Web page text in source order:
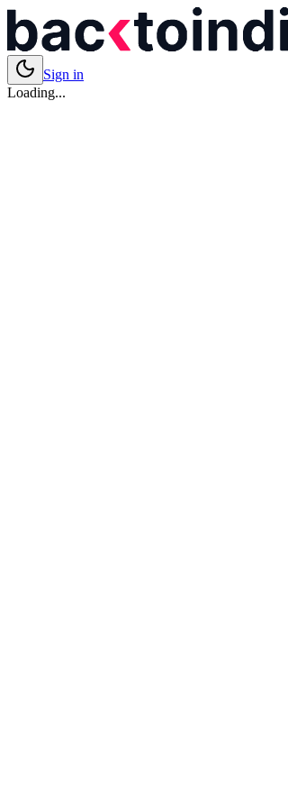
Sign in
Loading...